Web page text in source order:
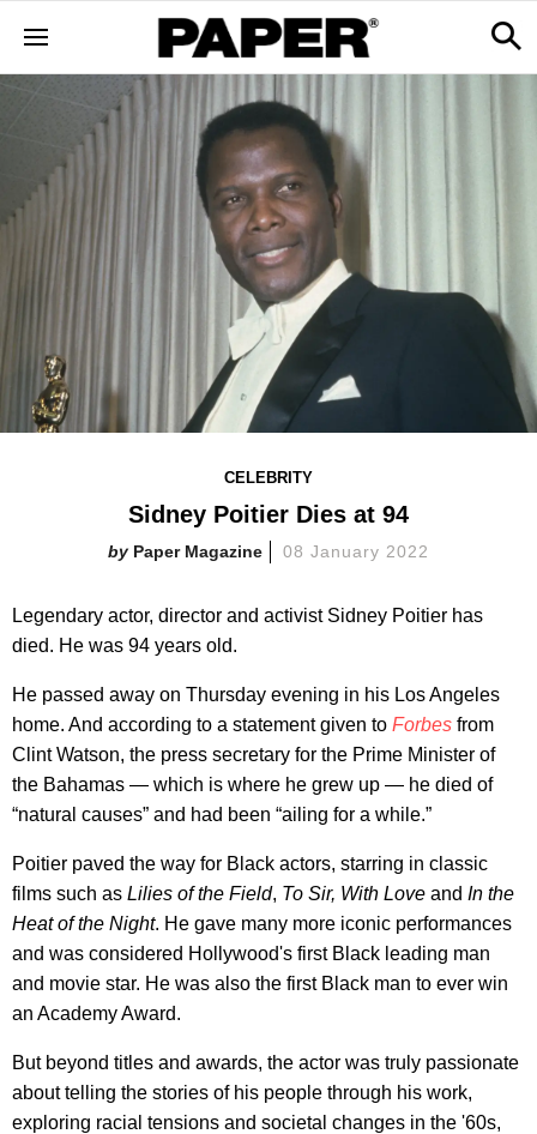
CELEBRITY
Sidney Poitier Dies at 94
Paper Magazine 08 January 2022
Legendary actor, director and activist Sidney Poitier has
died. He was 94 years old.
He passed away on Thursday evening in his Los Angeles
home. And according to a statement given to Forbes from
Clint Watson, the press secretary for the Prime Minister of
the Bahamas — which is where he grew up — he died of
“natural causes” and had been “ailing for a while.”
Poitier paved the way for Black actors, starring in classic
films such as Lilies of the Field, To Sir, With Love and In the
Heat of the Night. He gave many more iconic performances
and was considered Hollywood's first Black leading man
and movie star. He was also the first Black man to ever win
an Academy Award.
But beyond titles and awards, the actor was truly passionate
about telling the stories of his people through his work,
exploring racial tensions and societal changes in the '60s,